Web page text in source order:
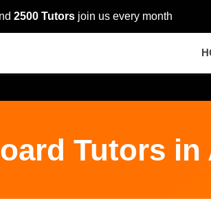
2500 Tutors join us every month
Tutors in